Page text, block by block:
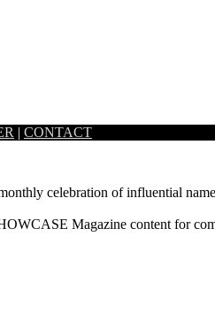
| CONTACT
celebration of influential
Magazine content for